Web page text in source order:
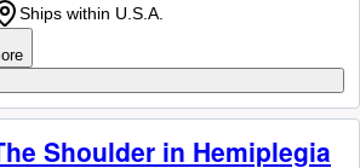
Ships within U.S.A.
Shoulder in Hemiplegia